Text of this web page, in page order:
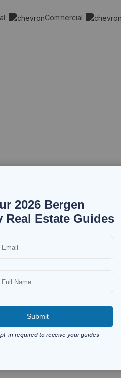
Commercial
2026 Bergen
Real Estate Guides